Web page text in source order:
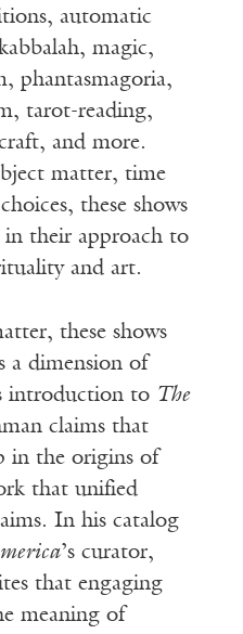
automatic
magic,
phantasmagoria,
tarot-reading,
and more.
matter, time
these shows
in their approach to
and art.
these shows
a dimension of
introduction to The
claims that
in the origins of
that unified
In his catalog
’s curator,
that engaging
meaning of